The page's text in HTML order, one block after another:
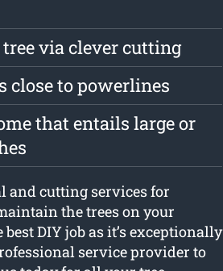
tree via clever cutting
close to powerlines
that entails large or
and cutting services for
the trees on your
DIY job as it’s exceptionally
service provider to